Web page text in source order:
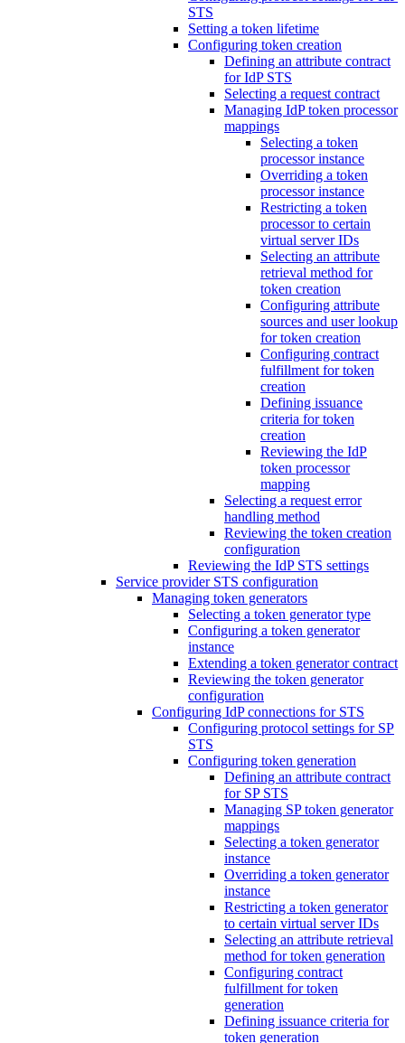
STS
Setting a token lifetime
Configuring token creation
Defining an attribute contract
for IdP STS
Selecting a request contract
Managing IdP token processor
mappings
Selecting a token
processor instance
Overriding a token
processor instance
Restricting a token
processor to certain
virtual server IDs
Selecting an attribute
retrieval method for
token creation
Configuring attribute
sources and user lookup
for token creation
Configuring contract
fulfillment for token
creation
Defining issuance
criteria for token
creation
Reviewing the IdP
token processor
mapping
Selecting a request error
handling method
Reviewing the token creation
configuration
Reviewing the IdP STS settings
Service provider STS configuration
Managing token generators
Selecting a token generator type
Configuring a token generator
instance
Extending a token generator contract
Reviewing the token generator
configuration
Configuring IdP connections for STS
Configuring protocol settings for SP
STS
Configuring token generation
Defining an attribute contract
for SP STS
Managing SP token generator
mappings
Selecting a token generator
instance
Overriding a token generator
instance
Restricting a token generator
to certain virtual server IDs
Selecting an attribute retrieval
method for token generation
Configuring contract
fulfillment for token
generation
Defining issuance criteria for
token generation